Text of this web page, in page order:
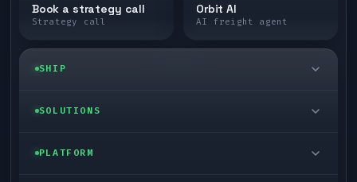
Book a strategy call
Strategy call
Orbit AI
AI freight agent
SHIP
LTL freight
SOLUTIONS
Enterprise
PLATFORM